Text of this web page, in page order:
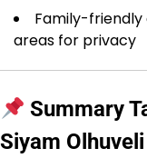
Family-
areas for privacy
Summary
Siyam Olhuveli